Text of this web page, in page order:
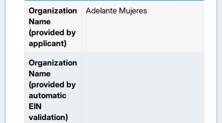
Organization
Name
(provided by
applicant)
Adelante Mujeres
Organization
Name
(provided by
automatic
EIN
validation)